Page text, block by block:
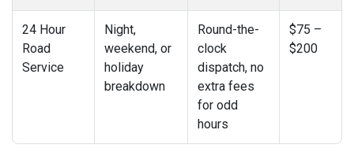
24 Hour
Road
Service
Night,
weekend, or
holiday
breakdown
Round-the-
clock
dispatch, no
extra fees
for odd
hours
$75 –
$200